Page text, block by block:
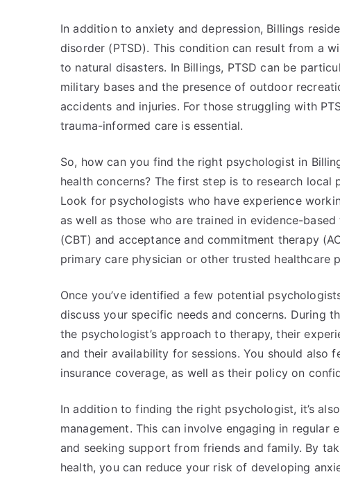
In addition to anxiety and depression, Billings
disorder (PTSD). This condition can result from a
to natural disasters. In Billings, PTSD can be
military bases and the presence of outdoor
accidents and injuries. For those struggling with
trauma-informed care is essential.
So, how can you find the right psychologist in
health concerns? The first step is to research
Look for psychologists who have experience
as well as those who are trained in evidence-
(CBT) and acceptance and commitment therapy
primary care physician or other trusted healthcare
Once you’ve identified a few potential
discuss your specific needs and concerns. During
the psychologist’s approach to therapy, their
and their availability for sessions. You should also
insurance coverage, as well as their policy on
In addition to finding the right psychologist, it’s
management. This can involve engaging in regular
and seeking support from friends and family. By
health, you can reduce your risk of developing